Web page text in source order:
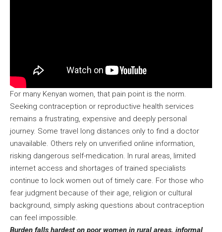
For many Kenyan women, that pain point is the norm.
Seeking contraception or reproductive health services
remains a frustrating, expensive and deeply personal
journey. Some travel long distances only to find a doctor
unavailable. Others rely on unverified online information,
risking dangerous self-medication. In rural areas, limited
internet access and shortages of trained specialists
continue to lock women out of timely care. For those who
fear judgment because of their age, religion or cultural
background, simply asking questions about contraception
can feel impossible.
Burden falls hardest on poor women in rural areas, informal